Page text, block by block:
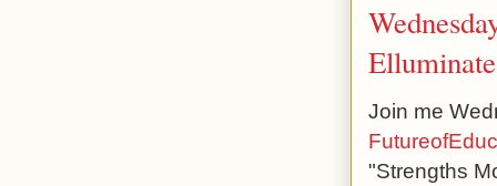
Elluminate
Join me
"Strengths